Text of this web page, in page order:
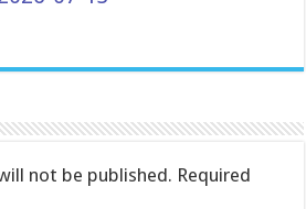
not be published. Required